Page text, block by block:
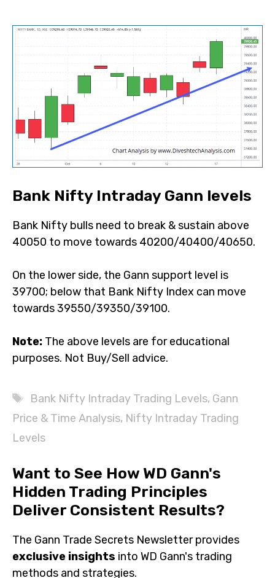
Bank Nifty Intraday Gann levels
Bank Nifty bulls need to break & sustain above
40050 to move towards 40200/40400/40650.
On the lower side, the Gann support level is
39700; below that Bank Nifty Index can move
towards 39550/39350/39100.
Note: The above levels are for educational
purposes. Not Buy/Sell advice.
Tags
Bank Nifty Intraday Trading Levels, Gann
Price & Time Analysis, Nifty Intraday Trading
Levels
Want to See How WD Gann's
Hidden Trading Principles
Deliver Consistent Results?
The Gann Trade Secrets Newsletter provides
exclusive insights into WD Gann's trading
methods and strategies.